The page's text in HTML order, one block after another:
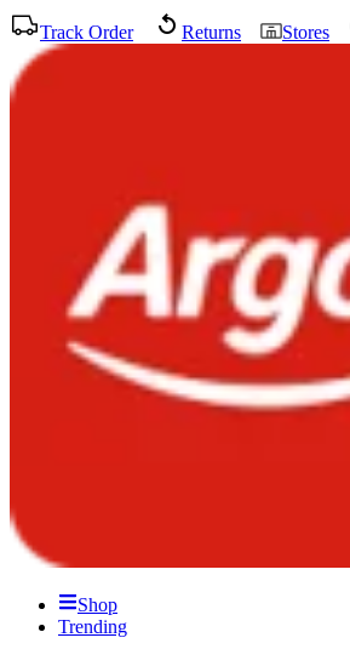
Track Order Returns Stores
Shop
Trending